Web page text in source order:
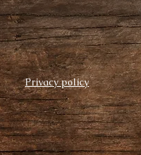
Privacy policy